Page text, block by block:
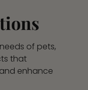
of pets,
that
enhance